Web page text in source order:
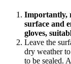
Importantly,
surface and
gloves,
Leave the
dry weather
to be sealed.